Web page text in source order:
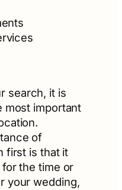
search, it is
most important
of
first is that it
for the time or
your wedding,